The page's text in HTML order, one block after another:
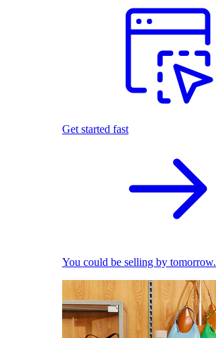
Get started fast
You could be selling by tomorrow.